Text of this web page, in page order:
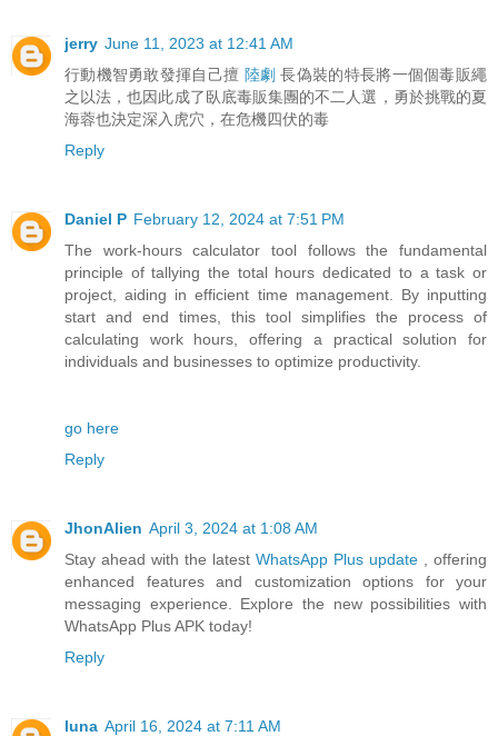
jerry June 11, 2023 at 12:41 AM
行動機智勇敢發揮自己擅 陸劇 長偽裝的特長將一個個毒販繩
之以法，也因此成了臥底毒販集團的不二人選，勇於挑戰的夏
海蓉也決定深入虎穴，在危機四伏的毒
Reply
Daniel P February 12, 2024 at 7:51 PM
The work-hours calculator tool follows the fundamental
principle of tallying the total hours dedicated to a task or
project, aiding in efficient time management. By inputting
start and end times, this tool simplifies the process of
calculating work hours, offering a practical solution for
individuals and businesses to optimize productivity.
go here
Reply
JhonAlien April 3, 2024 at 1:08 AM
Stay ahead with the latest WhatsApp Plus update , offering
enhanced features and customization options for your
messaging experience. Explore the new possibilities with
WhatsApp Plus APK today!
Reply
luna April 16, 2024 at 7:11 AM